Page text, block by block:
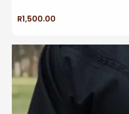
R1,500.00